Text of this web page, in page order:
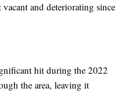
and deteriorating since
hit during the 2022
the area, leaving it